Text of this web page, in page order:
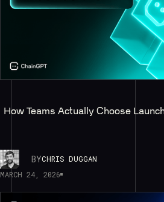
How Teams Actually Choose
BYCHRIS DUGGAN
MARCH 24, 2026